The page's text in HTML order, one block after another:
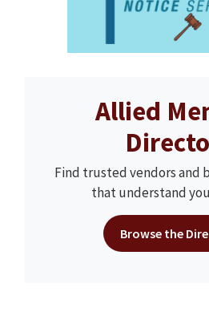
Allied
Find trusted vendors and
that understand
Browse the